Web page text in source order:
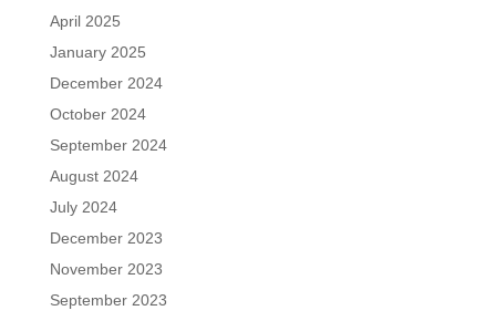
April 2025
January 2025
December 2024
October 2024
September 2024
August 2024
July 2024
December 2023
November 2023
September 2023